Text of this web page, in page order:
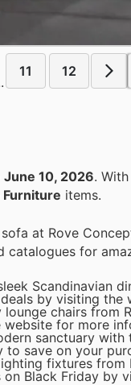
11 12
June 10, 2026 .
Furniture items.
at Rove
for
Scandinavian
by visiting the
chairs from
for more
sanctuary
save on your
fixtures
Black Friday by